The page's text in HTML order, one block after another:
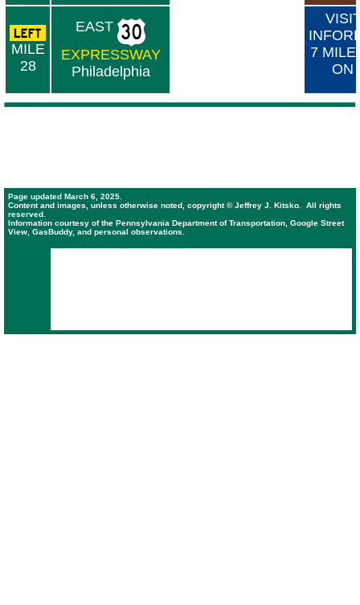
MILE
28
EAST
EXPRESSWAY
Philadelphia
7
ON
Page updated March 6, 2025.
Content and images, unless otherwise noted, copyright © Jeffrey J. Kitsko. All rights
reserved.
Information courtesy of the Pennsylvania Department of Transportation, Google Street
View, GasBuddy, and personal observations.